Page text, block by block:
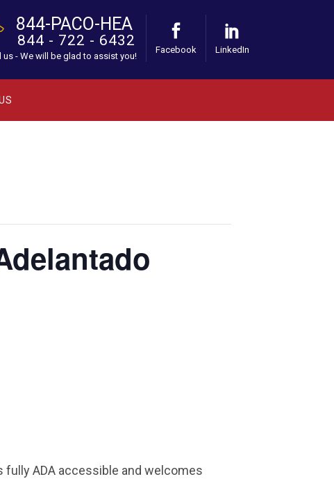
844-PACO-HEA
844 - 722 - 6432
us - We will be glad to assist you!
Facebook LinkedIn
fully ADA accessible and welcomes